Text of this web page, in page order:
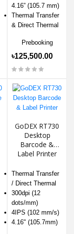
4.16” (105.7 mm)
Thermal Transfer
& Direct Thermal
Prebooking
৳125,500.00
GoDEX RT730
Desktop
Barcode &
Label Printer
Thermal Transfer
/ Direct Thermal
300dpi (12
dots/mm)
4IPS (102 mm/s)
4.16" (105.7mm)